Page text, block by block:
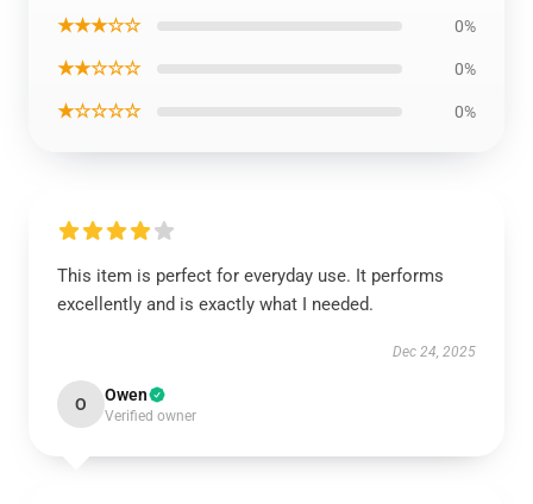
★★★☆☆ 0%
★★☆☆☆ 0%
★☆☆☆☆ 0%
This item is perfect for everyday use. It performs
excellently and is exactly what I needed.
Dec 24, 2025
O Owen
Verified owner